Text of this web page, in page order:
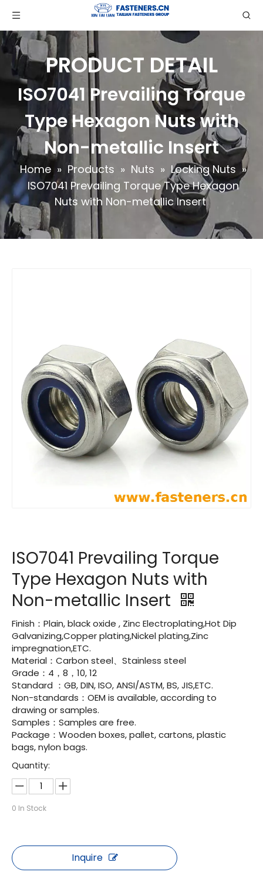
PRODUCT DETAIL
ISO7041 Prevailing Torque
Type Hexagon Nuts with
Non-metallic Insert
Home » Products » Nuts » Locking Nuts »
ISO7041 Prevailing Torque Type Hexagon
Nuts with Non-metallic Insert
ISO7041 Prevailing Torque
Type Hexagon Nuts with
Non-metallic Insert
Finish：Plain, black oxide , Zinc Electroplating,Hot Dip
Galvanizing,Copper plating,Nickel plating,Zinc
impregnation,ETC.
Material：Carbon steel、Stainless steel
Grade：4，8，10, 12
Standard ：GB, DIN, ISO, ANSI/ASTM, BS, JIS,ETC.
Non-standards：OEM is available, according to
drawing or samples.
Samples：Samples are free.
Package：Wooden boxes, pallet, cartons, plastic
bags, nylon bags.
Quantity:
0 In Stock
Inquire